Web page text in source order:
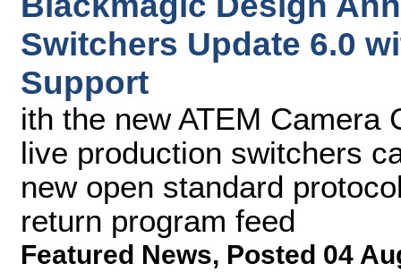
Switchers Update 6.0
Support
ith the new ATEM Camera
live production switchers
new open standard
return program feed
Featured News, Posted 04